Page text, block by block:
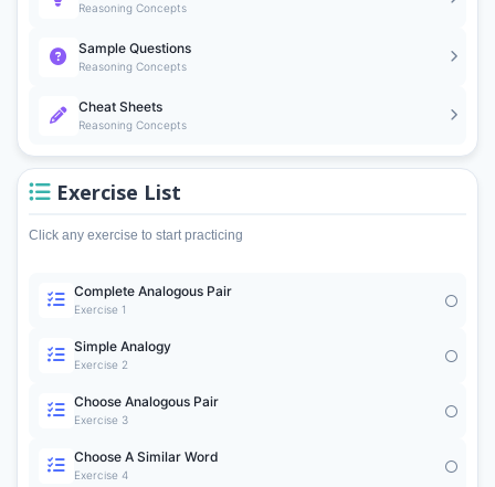
Reasoning Concepts
Sample Questions
Reasoning Concepts
Cheat Sheets
Reasoning Concepts
Exercise List
Click any exercise to start practicing
Complete Analogous Pair
Exercise 1
Simple Analogy
Exercise 2
Choose Analogous Pair
Exercise 3
Choose A Similar Word
Exercise 4